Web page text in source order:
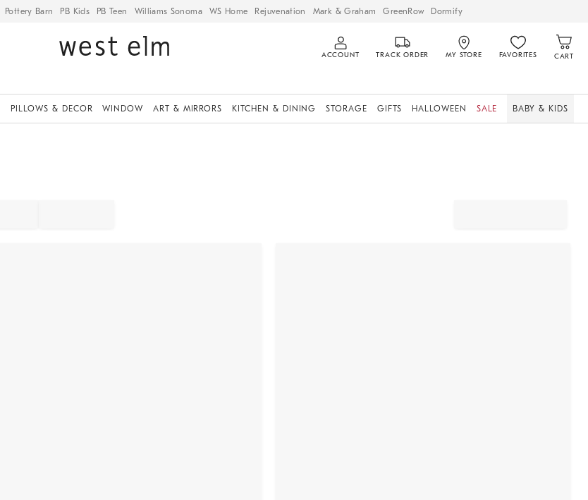
Pottery Barn PB Kids PB Teen Williams Sonoma WS Home Rejuvenation Mark & Graham GreenRow Dormify
ACCOUNT TRACK ORDER MY STORE FAVORITES CART
PILLOWS & DECOR WINDOW ART & MIRRORS KITCHEN & DINING STORAGE GIFTS HALLOWEEN SALE BABY & KIDS